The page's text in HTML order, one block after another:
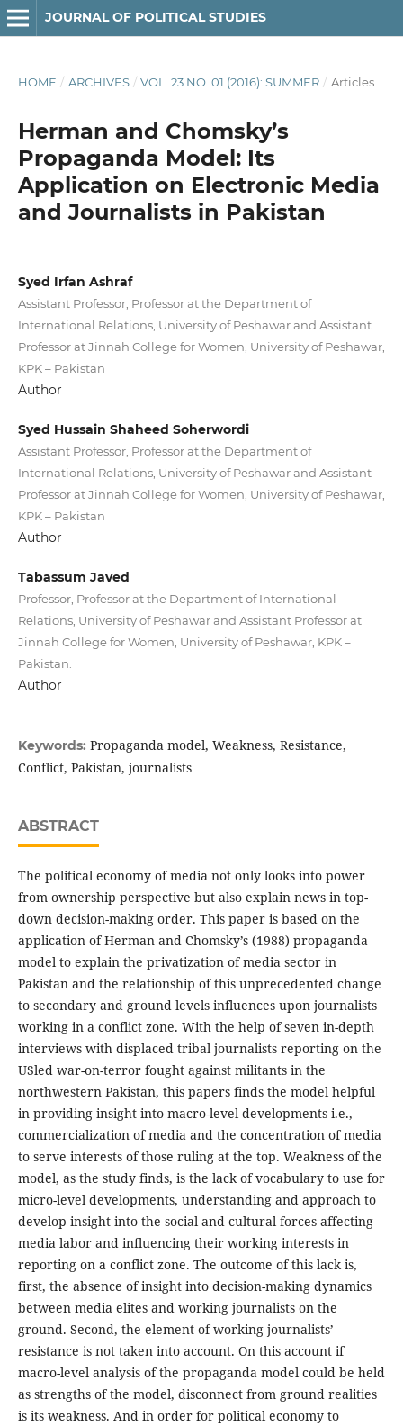
JOURNAL OF POLITICAL STUDIES
HOME / ARCHIVES / VOL. 23 NO. 01 (2016): SUMMER / Articles
Herman and Chomsky’s
Propaganda Model: Its
Application on Electronic Media
and Journalists in Pakistan
Syed Irfan Ashraf
Assistant Professor, Professor at the Department of
International Relations, University of Peshawar and Assistant
Professor at Jinnah College for Women, University of Peshawar,
KPK – Pakistan
Author
Syed Hussain Shaheed Soherwordi
Assistant Professor, Professor at the Department of
International Relations, University of Peshawar and Assistant
Professor at Jinnah College for Women, University of Peshawar,
KPK – Pakistan
Author
Tabassum Javed
Professor, Professor at the Department of International
Relations, University of Peshawar and Assistant Professor at
Jinnah College for Women, University of Peshawar, KPK –
Pakistan.
Author
Keywords: Propaganda model, Weakness, Resistance,
Conflict, Pakistan, journalists
ABSTRACT
The political economy of media not only looks into power
from ownership perspective but also explain news in top-
down decision-making order. This paper is based on the
application of Herman and Chomsky’s (1988) propaganda
model to explain the privatization of media sector in
Pakistan and the relationship of this unprecedented change
to secondary and ground levels influences upon journalists
working in a conflict zone. With the help of seven in-depth
interviews with displaced tribal journalists reporting on the
USled war-on-terror fought against militants in the
northwestern Pakistan, this papers finds the model helpful
in providing insight into macro-level developments i.e.,
commercialization of media and the concentration of media
to serve interests of those ruling at the top. Weakness of the
model, as the study finds, is the lack of vocabulary to use for
micro-level developments, understanding and approach to
develop insight into the social and cultural forces affecting
media labor and influencing their working interests in
reporting on a conflict zone. The outcome of this lack is,
first, the absence of insight into decision-making dynamics
between media elites and working journalists on the
ground. Second, the element of working journalists’
resistance is not taken into account. On this account if
macro-level analysis of the propaganda model could be held
as strengths of the model, disconnect from ground realities
is its weakness. And in order for political economy to